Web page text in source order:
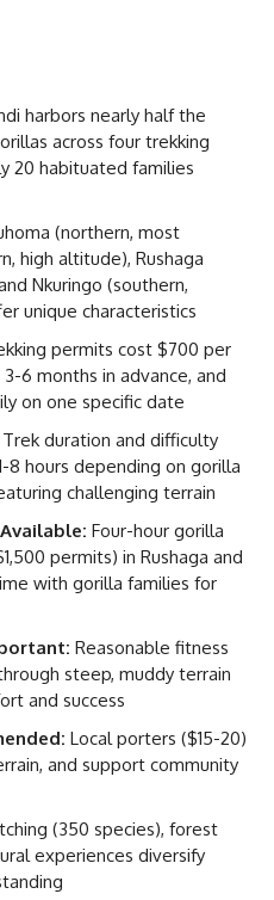
harbors nearly half the
across four trekking
20 habituated families
(northern, most
high altitude), Rushaga
Nkuringo (southern,
unique characteristics
permits cost $700 per
6 months in advance, and
on one specific date
Trek duration and difficulty
8 hours depending on gorilla
challenging terrain
Four-hour gorilla
permits) in Rushaga and
with gorilla families for
Reasonable fitness
steep, muddy terrain
and success
Local porters ($15-20)
and support community
(350 species), forest
experiences diversify